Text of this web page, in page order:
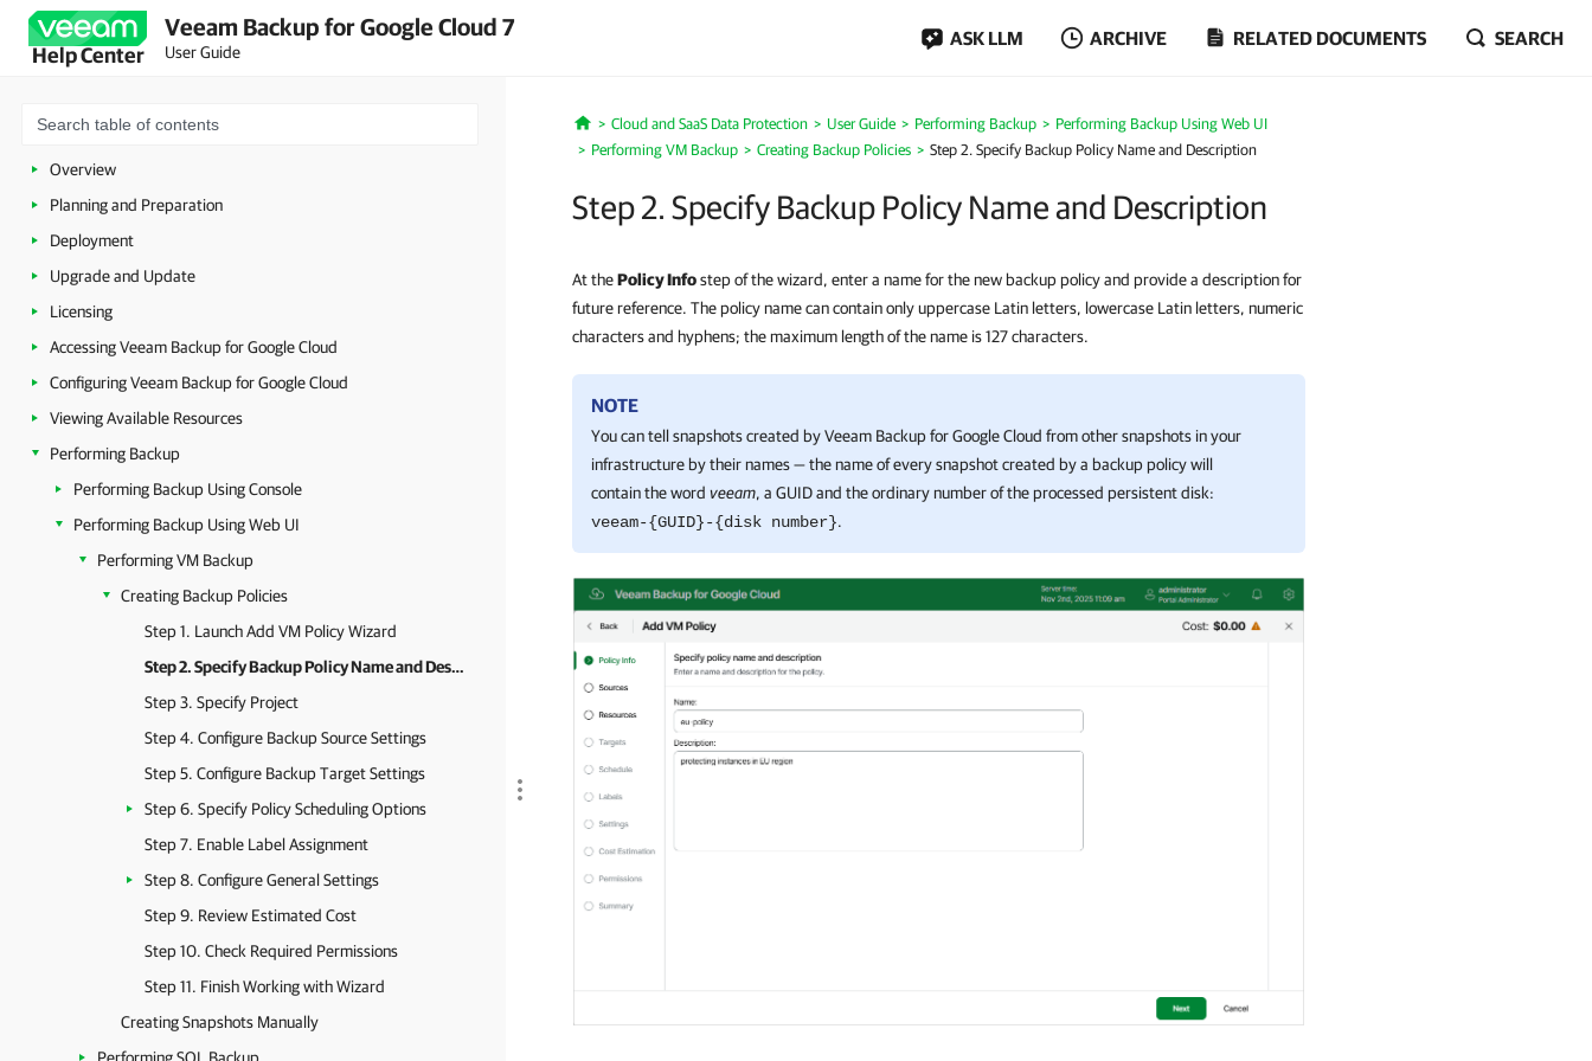
Help Center
Veeam Backup for Google Cloud 7
User Guide
ASK LLM ARCHIVE RELATED DOCUMENTS SEARCH
Overview
Planning and Preparation
Deployment
Upgrade and Update
Licensing
Accessing Veeam Backup for Google Cloud
Configuring Veeam Backup for Google Cloud
Viewing Available Resources
Performing Backup
Performing Backup Using Console
Performing Backup Using Web UI
Performing VM Backup
Creating Backup Policies
Step 1. Launch Add VM Policy Wizard
Step 2. Specify Backup Policy Name and Description
Step 3. Specify Project
Step 4. Configure Backup Source Settings
Step 5. Configure Backup Target Settings
Step 6. Specify Policy Scheduling Options
Step 7. Enable Label Assignment
Step 8. Configure General Settings
Step 9. Review Estimated Cost
Step 10. Check Required Permissions
Step 11. Finish Working with Wizard
Creating Snapshots Manually
Home
Cloud and SaaS Data Protection User Guide Performing Backup
Performing Backup Using Web UI
Performing VM Backup
Creating Backup Policies Step 2. Specify Backup Policy Name and Description
Step 2. Specify Backup Policy Name and Description
At thePolicy Infostep of the wizard, enter a name for the new backup policy and provide a description for
future reference. The policy name can contain only uppercase Latin letters, lowercase Latin letters, numeric
characters and hyphens; the maximum length of the name is 127 characters.
NOTE
You can tell snapshots created byVeeam Backup for Google Cloud from other snapshots in your
infrastructure by their names — the name of every snapshot created by a backup policy will
contain the word veeam, a GUID and the ordinary number of the processed persistent disk:
veeam-{GUID}-{disk number}.